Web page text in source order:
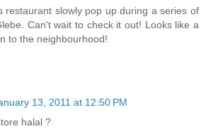
restaurant slowly pop up during a series of
Can't wait to check it out! Looks like a
to the neighbourhood!
13, 2011 at 12:50 PM
halal ?